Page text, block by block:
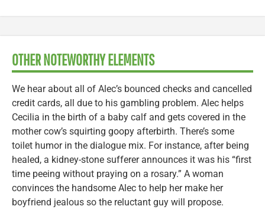
OTHER NOTEWORTHY ELEMENTS
We hear about all of Alec’s bounced checks and cancelled
credit cards, all due to his gambling problem. Alec helps
Cecilia in the birth of a baby calf and gets covered in the
mother cow’s squirting goopy afterbirth. There’s some
toilet humor in the dialogue mix. For instance, after being
healed, a kidney-stone sufferer announces it was his “first
time peeing without praying on a rosary.” A woman
convinces the handsome Alec to help her make her
boyfriend jealous so the reluctant guy will propose.